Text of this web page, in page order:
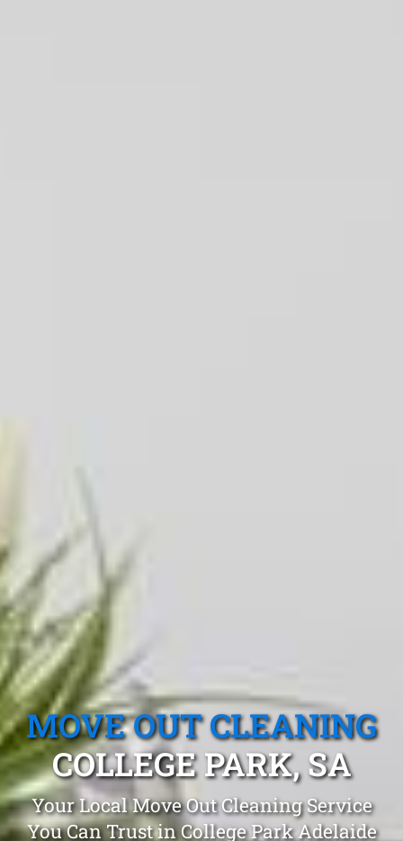
MOVE OUT CLEANING
COLLEGE PARK, SA
Your Local Move Out Cleaning Service
You Can Trust in College Park Adelaide